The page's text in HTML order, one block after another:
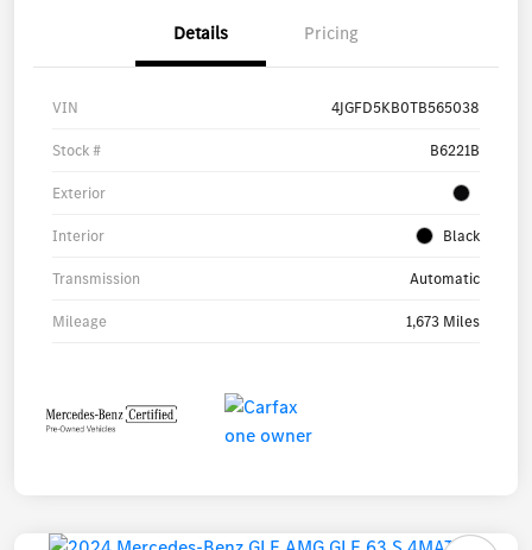
Details Pricing
VIN 4JGFD5KB0TB565038
Stock # B6221B
Exterior
Interior Black
Transmission Automatic
Mileage 1,673 Miles